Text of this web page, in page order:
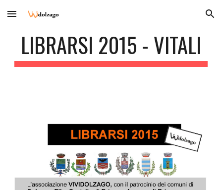
Skip to main content Skip to navigation
LIBRARSI 2015 - VITALI